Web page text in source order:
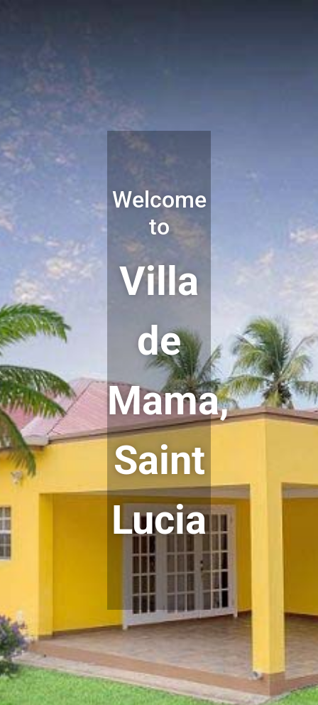
Welcome
to
Villa
de
Mama,
Saint
Lucia